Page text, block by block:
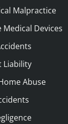
Malpractice
Medical Devices
Liability
Abuse